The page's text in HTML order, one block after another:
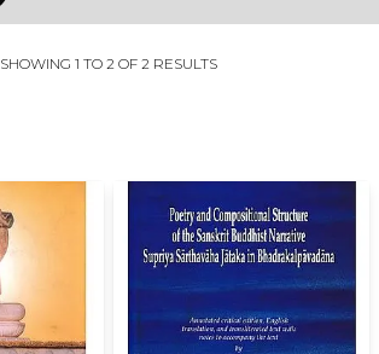
SHOWING 1 TO 2 OF 2 RESULTS